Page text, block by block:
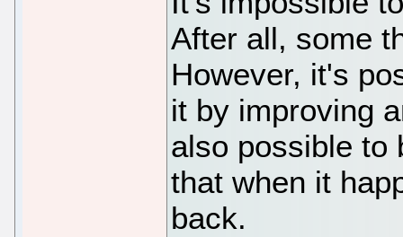
After all, some
However, it's
it by improving
also possible to
that when it
back.